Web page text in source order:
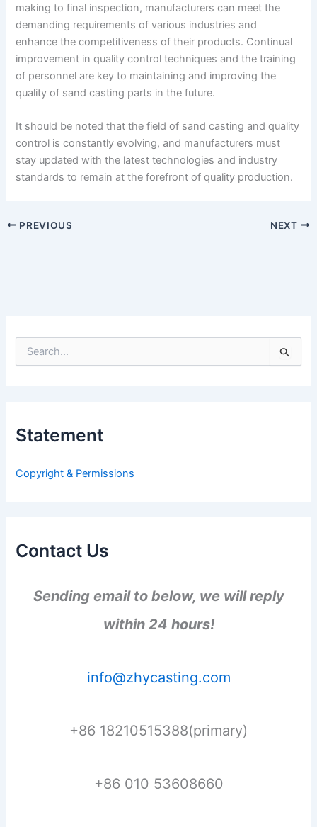
making to final inspection, manufacturers can meet the
demanding requirements of various industries and
enhance the competitiveness of their products. Continual
improvement in quality control techniques and the training
of personnel are key to maintaining and improving the
quality of sand casting parts in the future.
It should be noted that the field of sand casting and quality
control is constantly evolving, and manufacturers must
stay updated with the latest technologies and industry
standards to remain at the forefront of quality production.
PREVIOUS NEXT
e
f
:
Statement
Copyright & Permissions
Contact Us
Sending email to below, we will reply
within 24 hours!
info@zhycasting.com
+86 18210515388(primary)
+86 010 53608660